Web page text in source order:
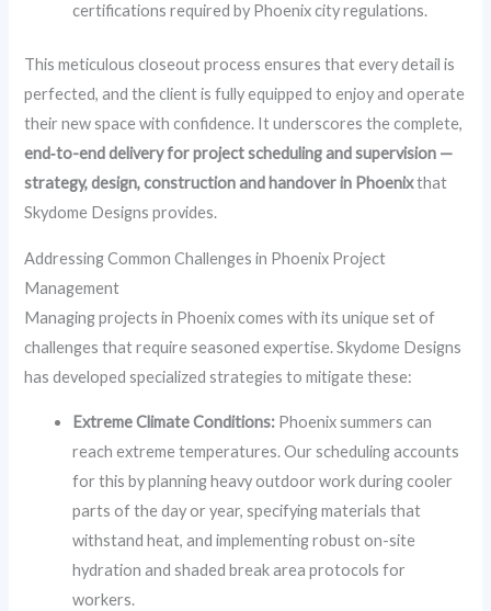
certifications required by Phoenix city regulations.
This meticulous closeout process ensures that every detail is
perfected, and the client is fully equipped to enjoy and operate
their new space with confidence. It underscores the complete,
end‑to-end delivery for project scheduling and supervision —
strategy, design, construction and handover in Phoenixthat
Skydome Designs provides.
Addressing Common Challenges in Phoenix Project
Management
Managing projects in Phoenix comes with its unique set of
challenges that require seasoned expertise. Skydome Designs
has developed specialized strategies to mitigate these:
Extreme Climate Conditions: Phoenix summers can
reach extreme temperatures. Our scheduling accounts
for this by planning heavy outdoor work during cooler
parts of the day or year, specifying materials that
withstand heat, and implementing robust on-site
hydration and shaded break area protocols for
workers.